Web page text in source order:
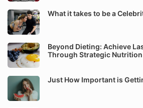
What it takes to be a
Beyond Dieting: Achieve
Through Strategic Nutrition
Just How Important is